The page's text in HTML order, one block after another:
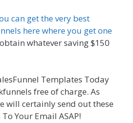
can get the very best
here where you get one
whatever saving $150
Templates Today
free of charge. As
will certainly send out these
To Your Email ASAP!